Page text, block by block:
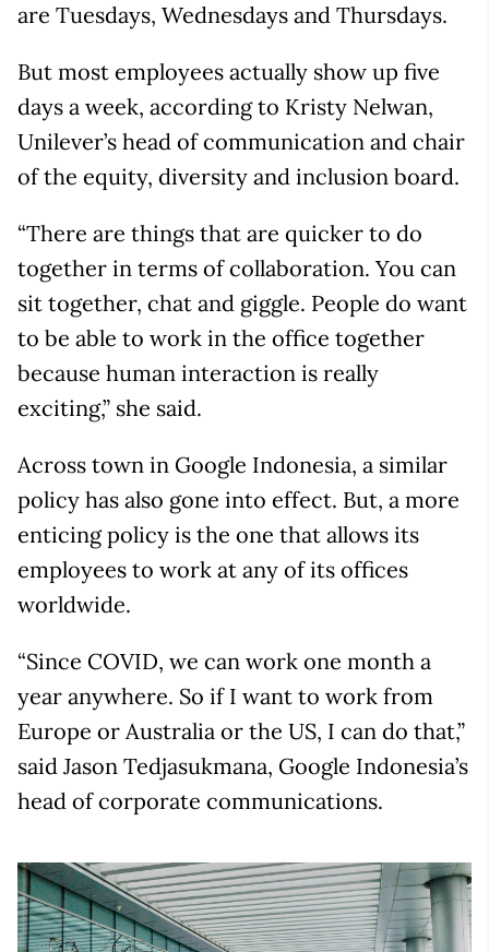
are Tuesdays, Wednesdays and Thursdays.
But most employees actually show up five
days a week, according to Kristy Nelwan,
Unilever’s head of communication and chair
of the equity, diversity and inclusion board.
“There are things that are quicker to do
together in terms of collaboration. You can
sit together, chat and giggle. People do want
to be able to work in the office together
because human interaction is really
exciting,” she said.
Across town in Google Indonesia, a similar
policy has also gone into effect. But, a more
enticing policy is the one that allows its
employees to work at any of its offices
worldwide.
“Since COVID, we can work one month a
year anywhere. So if I want to work from
Europe or Australia or the US, I can do that,”
said Jason Tedjasukmana, Google Indonesia’s
head of corporate communications.